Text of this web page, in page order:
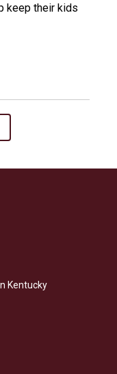
keep their kids
Kentucky